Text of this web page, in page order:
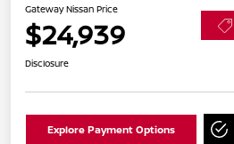
Gateway Nissan Price
$24,939
Disclosure
Explore Payment Options